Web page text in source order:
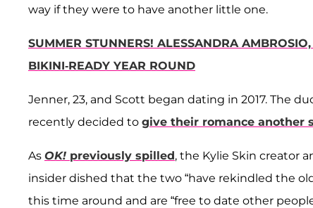
way if they were to have another little one.
SUMMER STUNNERS! ALESSANDRA
BIKINI-READY YEAR ROUND
Jenner, 23, and Scott began dating in 2017. The
recently decided to give their romance another
As OK! previously spilled, the Kylie Skin creator
insider dished that the two “have rekindled the
this time around and are “free to date other